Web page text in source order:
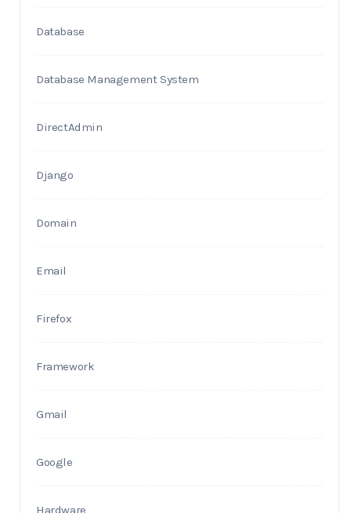
Database
Database Management System
DirectAdmin
Django
Domain
Email
Firefox
Framework
Gmail
Google
Hardware